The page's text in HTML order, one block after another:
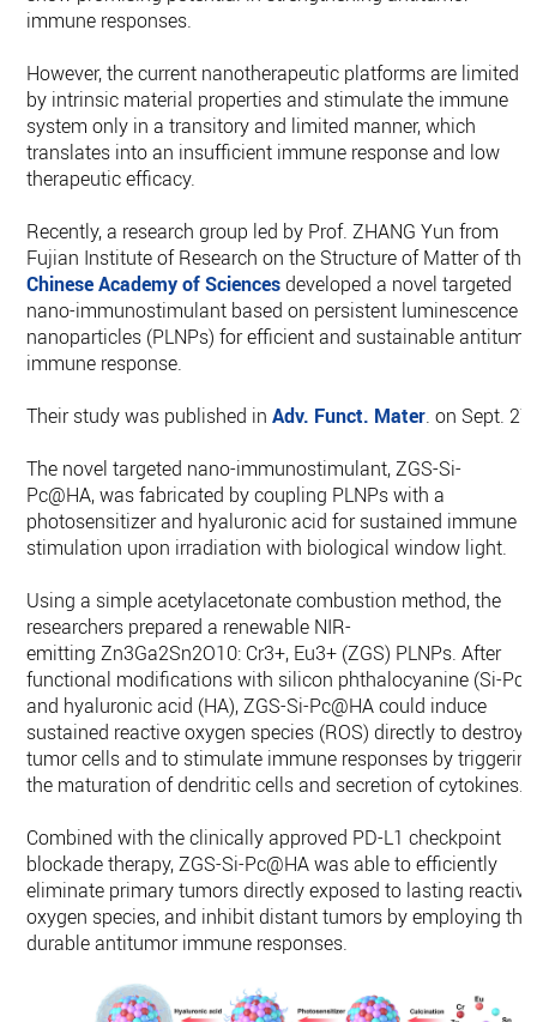
immune responses.
However, the current nanotherapeutic platforms are limited
by intrinsic material properties and stimulate the immune
system only in a transitory and limited manner, which
translates into an insufficient immune response and low
therapeutic efficacy.
Recently, a research group led by Prof. ZHANG Yun from
Fujian Institute of Research on the Structure of Matter of the
Chinese Academy of Sciencesdeveloped a novel targeted
nano-immunostimulant based on persistent luminescence
nanoparticles (PLNPs) for efficient and sustainable
immune response.
Their study was published inAdv. Funct. Mater. on Sept.
The novel targeted nano-immunostimulant, ZGS-Si-
Pc@HA, was fabricated by coupling PLNPs with a
photosensitizer and hyaluronic acid for sustained immune
stimulation upon irradiation with biological window light.
Using a simple acetylacetonate combustion method, the
researchers prepared a renewable NIR-
emitting Zn3Ga2Sn2O10: Cr3+, Eu3+ (ZGS) PLNPs. After
functional modifications with silicon phthalocyanine (Si-Pc)
and hyaluronic acid (HA), ZGS-Si-Pc@HA could induce
sustained reactive oxygen species (ROS) directly to destroy
tumor cells and to stimulate immune responses by
the maturation of dendritic cells and secretion of cytokines.
Combined with the clinically approved PD-L1 checkpoint
blockade therapy, ZGS-Si-Pc@HA was able to efficiently
eliminate primary tumors directly exposed to lasting reactive
oxygen species, and inhibit distant tumors by employing the
durable antitumor immune responses.